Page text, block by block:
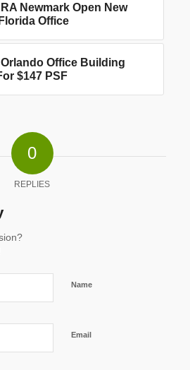
Newmark Open New
Office
Office Building
$147 PSF
0
REPLIES
Name
Email